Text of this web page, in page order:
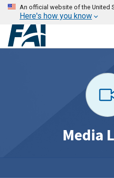
An official website of the United
Here's how you know
Media